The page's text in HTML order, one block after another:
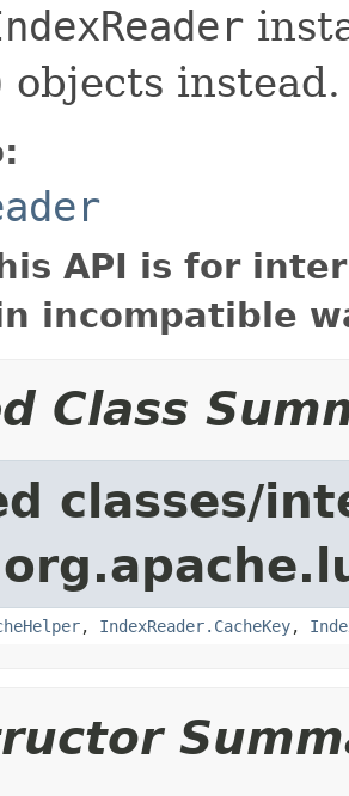
objects instead.
API is for
incompatible
Class
classes/
, IndexReader.CacheKey,